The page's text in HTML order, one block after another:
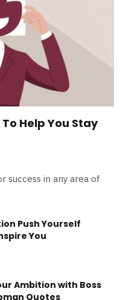
Help You Stay
success in any area of
Push Yourself
You
Ambition with Boss
Quotes